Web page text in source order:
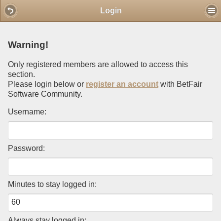
Login
Warning!
Only registered members are allowed to access this
section.
Please login below or register an account with BetFair
Software Community.
Username:
Password:
Minutes to stay logged in: